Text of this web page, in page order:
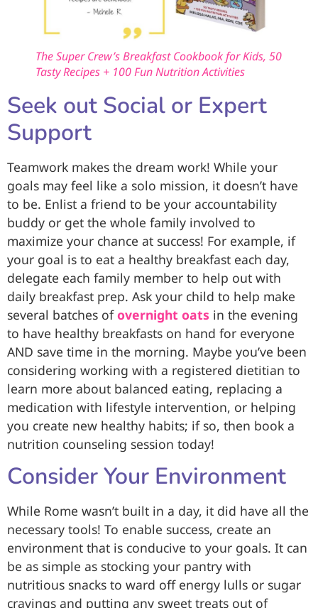
The Super Crew’s Breakfast Cookbook for Kids, 50
Tasty Recipes + 100 Fun Nutrition Activities
Seek out Social or Expert
Support
Teamwork makes the dream work! While your
goals may feel like a solo mission, it doesn’t have
to be. Enlist a friend to be your accountability
buddy or get the whole family involved to
maximize your chance at success! For example, if
your goal is to eat a healthy breakfast each day,
delegate each family member to help out with
daily breakfast prep. Ask your child to help make
several batches ofovernight oats in the evening
to have healthy breakfasts on hand for everyone
AND save time in the morning. Maybe you’ve been
considering working with a registered dietitian to
learn more about balanced eating, replacing a
medication with lifestyle intervention, or helping
you create new healthy habits; if so, then book a
nutrition counseling session today!
Consider Your Environment
While Rome wasn’t built in a day, it did have all the
necessary tools! To enable success, create an
environment that is conducive to your goals. It can
be as simple as stocking your pantry with
nutritious snacks to ward off energy lulls or sugar
cravings and putting any sweet treats out of